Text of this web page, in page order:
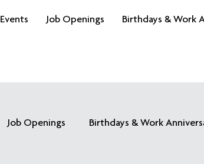
Events Job Openings Birthdays & Work
Job Openings Birthdays & Work